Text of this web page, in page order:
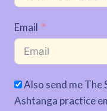
Email
Also send me The
Ashtanga practice